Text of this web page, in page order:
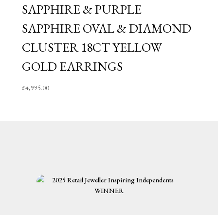
SAPPHIRE & PURPLE
SAPPHIRE OVAL & DIAMOND
CLUSTER 18CT YELLOW
GOLD EARRINGS
£4,995.00